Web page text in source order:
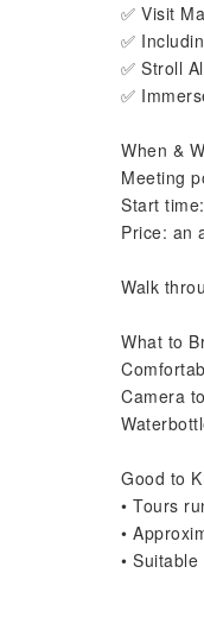
✅ Visit
✅
✅ Stroll
✅
When &
Meeting
Start
Price: an
Walk
What to
Camera
Good to
• Tours
•
•